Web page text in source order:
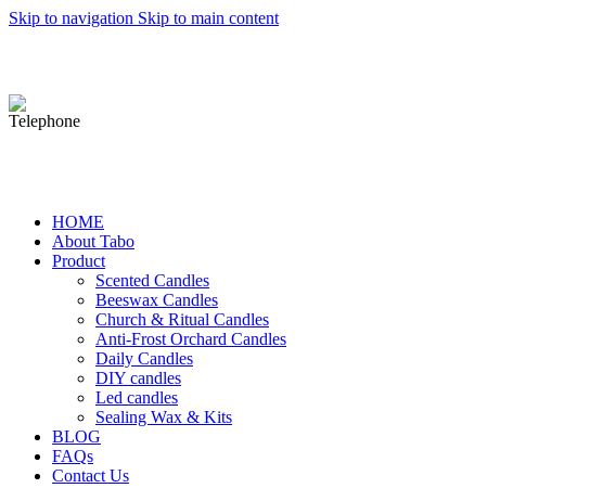
Skip to navigation Skip to main content
HOME
About Tabo
Product
Scented Candles
Beeswax Candles
Church & Ritual Candles
Anti-Frost Orchard Candles
Daily Candles
DIY candles
Led candles
Sealing Wax & Kits
BLOG
FAQs
Contact Us